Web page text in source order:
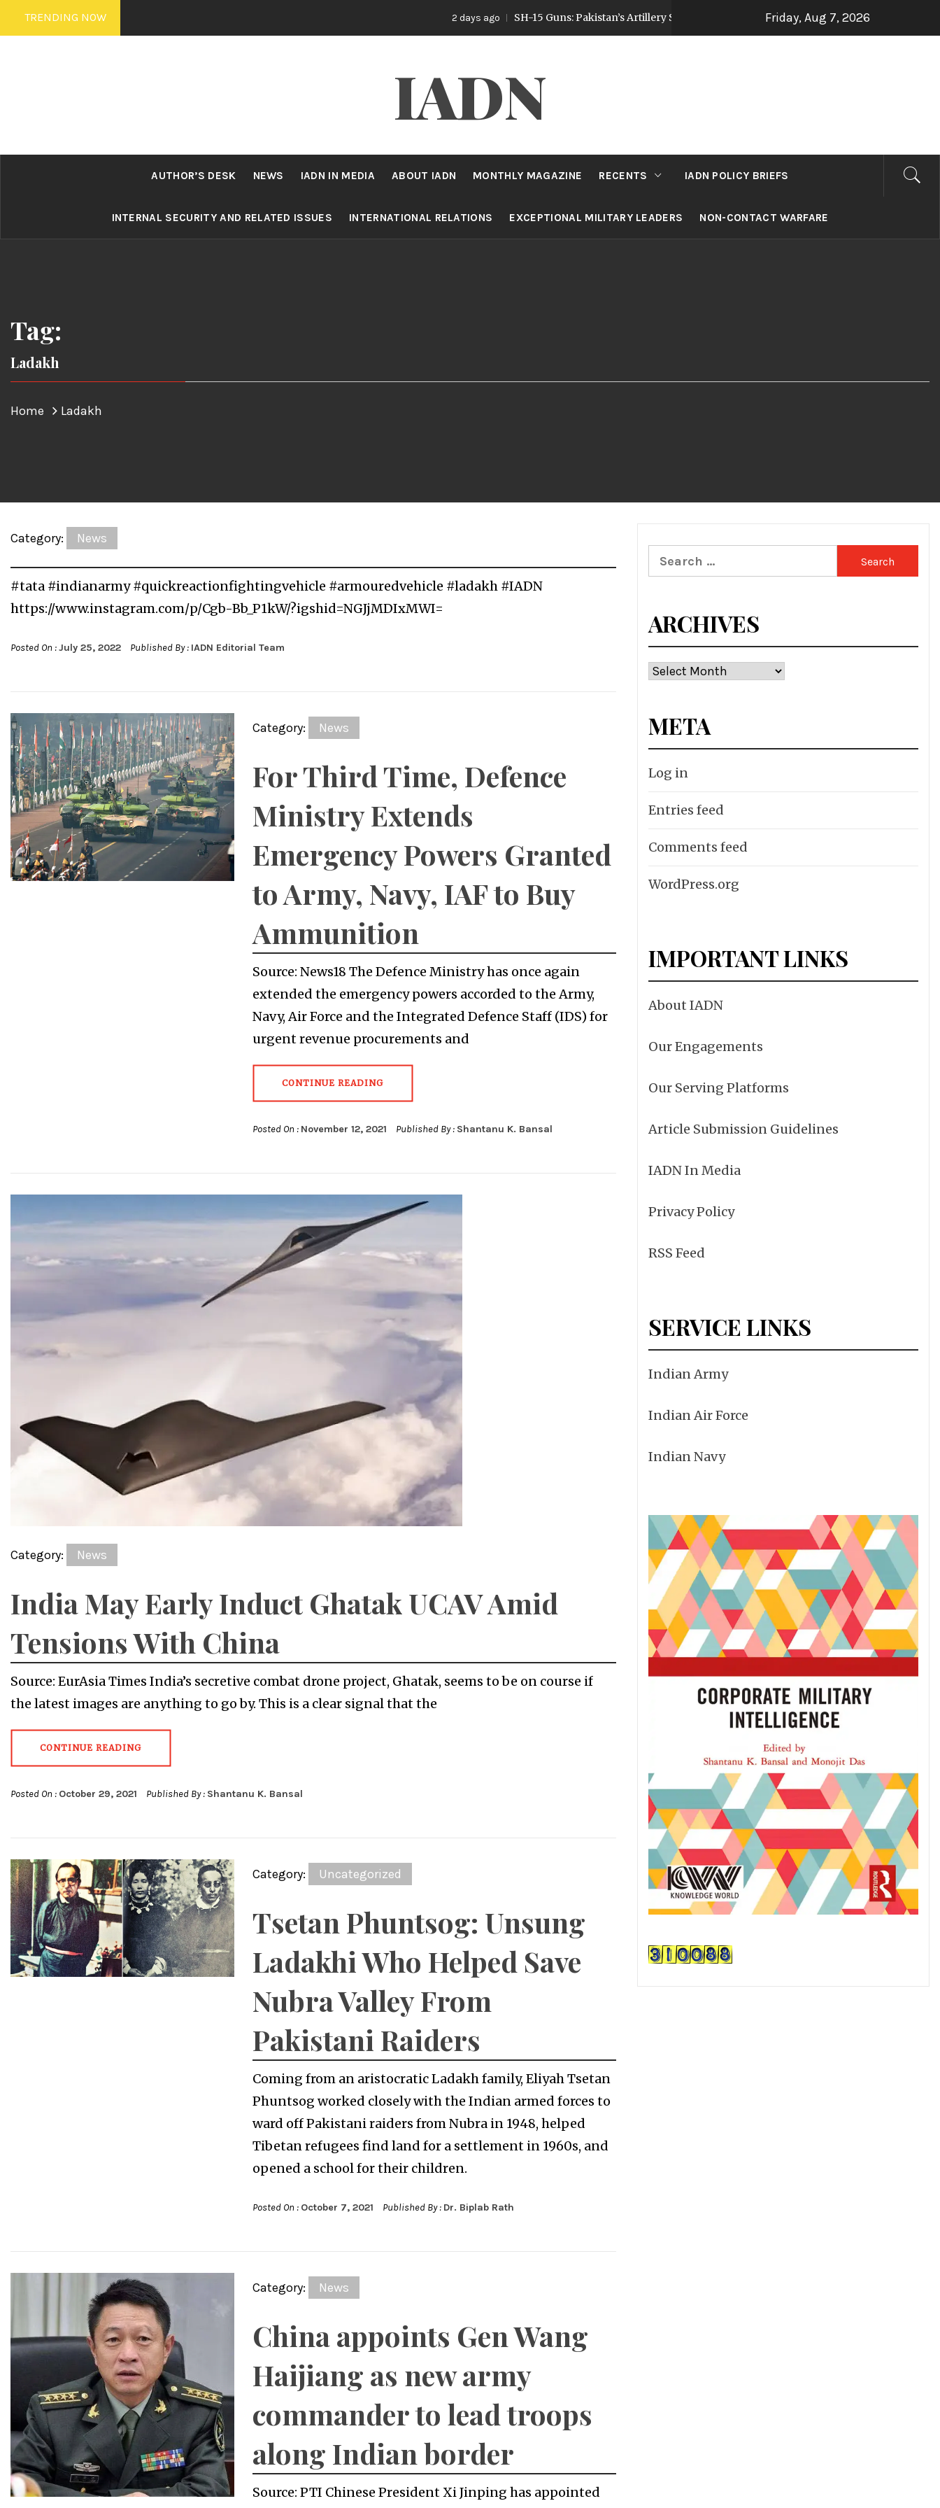
Skip
to
TRENDING NOW SH-15 Guns: Pakistan’s Artillery Strategy Post Op Sindoor 2 days ago Jammu and Kashmir:
Friday, Aug 7, 2026
IADN
AUTHOR’S DESK NEWS IADN IN MEDIA ABOUT IADN MONTHLY MAGAZINE RECENTS IADN POLICY BRIEFS
INTERNAL SECURITY AND RELATED ISSUES INTERNATIONAL RELATIONS EXCEPTIONAL MILITARY LEADERS NON-CONTACT WARFARE
Tag:
Ladakh
Home Ladakh
Category: News
#tata #indianarmy #quickreactionfightingvehicle #armouredvehicle #ladakh #IADN
https://www.instagram.com/p/Cgb-Bb_P1kW/?igshid=NGJjMDIxMWI=
Posted On :July 25, 2022 Published By : IADN Editorial Team
Category: News
For Third Time, Defence
Ministry Extends
Emergency Powers Granted
to Army, Navy, IAF to Buy
Ammunition
Source: News18 The Defence Ministry has once again
extended the emergency powers accorded to the Army,
Navy, Air Force and the Integrated Defence Staff (IDS) for
urgent revenue procurements and
CONTINUE READING
Posted On : November 12, 2021 Published By : Shantanu K. Bansal
Category: News
India May Early Induct Ghatak UCAV Amid
Tensions With China
Source: EurAsia Times India’s secretive combat drone project, Ghatak, seems to be on course if
the latest images are anything to go by. This is a clear signal that the
CONTINUE READING
Posted On : October 29, 2021 Published By : Shantanu K. Bansal
Category: Uncategorized
Tsetan Phuntsog: Unsung
Ladakhi Who Helped Save
Nubra Valley From
Pakistani Raiders
Coming from an aristocratic Ladakh family, Eliyah Tsetan
Phuntsog worked closely with the Indian armed forces to
ward off Pakistani raiders from Nubra in 1948, helped
Tibetan refugees find land for a settlement in 1960s, and
opened a school for their children.
Posted On : October 7, 2021 Published By : Dr. Biplab Rath
Category: News
China appoints Gen Wang
Haijiang as new army
commander to lead troops
along Indian border
Source: PTI Chinese President Xi Jinping has appointed
Search
for:
ARCHIVES
Archives
META
Log in
Entries feed
Comments feed
WordPress.org
IMPORTANT LINKS
About IADN
Our Engagements
Our Serving Platforms
Article Submission Guidelines
IADN In Media
Privacy Policy
RSS Feed
SERVICE LINKS
Indian Army
Indian Air Force
Indian Navy